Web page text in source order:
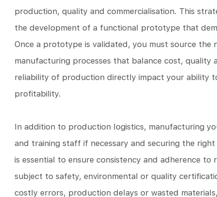
production, quality and commercialisation. This
the development of a functional prototype that
Once a prototype is validated, you must source the
manufacturing processes that balance cost, quality
reliability of production directly impact your ability
profitability.
In addition to production logistics, manufacturing
and training staff if necessary and securing the
is essential to ensure consistency and adherence
subject to safety, environmental or quality
costly errors, production delays or wasted